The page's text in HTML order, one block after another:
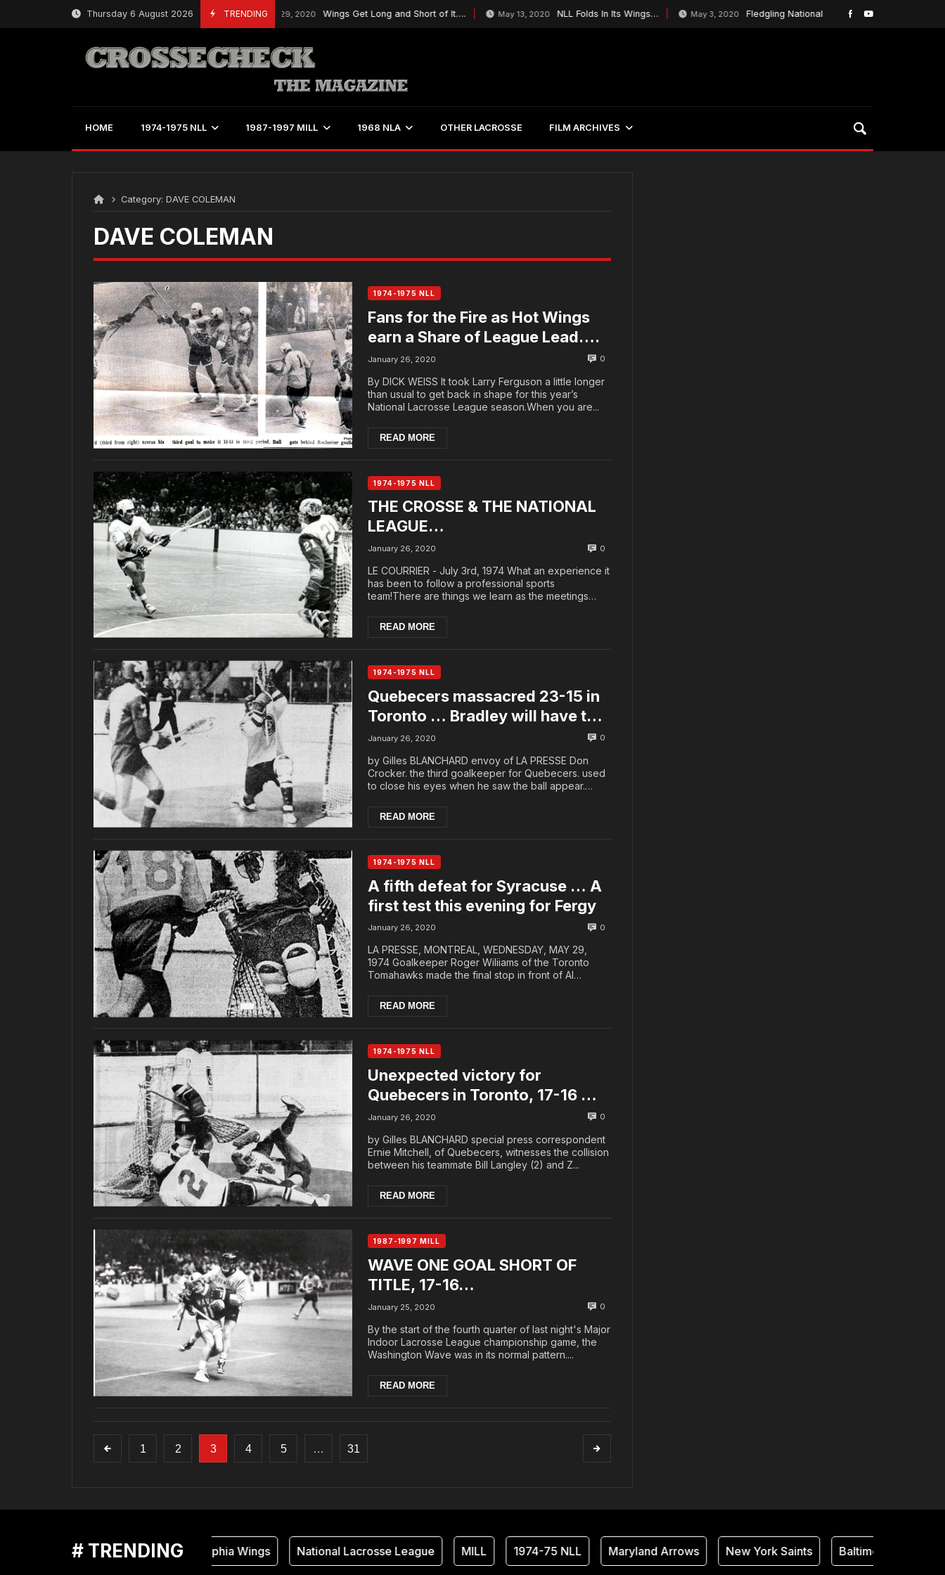
Thursday 6 August 2026 TRENDING
February 29, 2020 Wings Get Long and Short of It…. May 13, 2020 NLL Folds In Its Wings… May 3, 2020 Fledgling National Lacrosse League Plans To
HOME 1974-1975 NLL 1987-1997 MILL 1968 NLA OTHER LACROSSE FILM ARCHIVES
Category: DAVE COLEMAN
DAVE COLEMAN
1974-1975 NLL
Fans for the Fire as Hot Wings
earn a Share of League Lead….
January 26, 2020 0
By DICK WEISS It took Larry Ferguson a little longer
than usual to get back in shape for this year’s
National Lacrosse League season.When you are...
READ MORE
1974-1975 NLL
THE CROSSE & THE NATIONAL
LEAGUE…
January 26, 2020 0
LE COURRIER - July 3rd, 1974 What an experience it
has been to follow a professional sports
team!There are things we learn as the meetings
READ MORE
1974-1975 NLL
Quebecers massacred 23-15 in
Toronto … Bradley will have to
reassess his players
January 26, 2020 0
by Gilles BLANCHARD envoy of LA PRESSE Don
Crocker. the third goalkeeper for Quebecers. used
to close his eyes when he saw the ball appear.
READ MORE
1974-1975 NLL
A fifth defeat for Syracuse … A
first test this evening for Fergy
January 26, 2020 0
LA PRESSE, MONTREAL, WEDNESDAY, MAY 29,
1974 Goalkeeper Roger Wiliiams of the Toronto
Tomahawks made the final stop in front of Al
READ MORE
1974-1975 NLL
Unexpected victory for
Quebecers in Toronto, 17-16 …
Tomahawks to tie McCready
January 26, 2020 0
by Gilles BLANCHARD special press correspondent
Ernie Mitchell, of Quebecers, witnesses the collision
between his teammate Bill Langley (2) and Z...
READ MORE
1987-1997 MILL
WAVE ONE GOAL SHORT OF
TITLE, 17-16…
January 25, 2020 0
By the start of the fourth quarter of last night's Major
Indoor Lacrosse League championship game, the
Washington Wave was in its normal pattern....
READ MORE
1 2 3 4 5 … 31
# TRENDINGPhiladelphia Wings National Lacrosse League MILL 1974-75 NLL Maryland Arrows New York Saints Baltimore Thunder